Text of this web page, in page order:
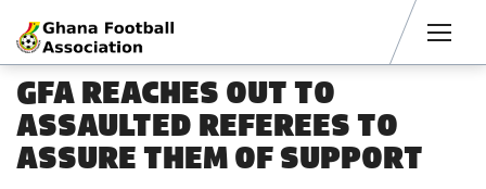
GFA REACHES OUT TO
ASSAULTED REFEREES TO
ASSURE THEM OF SUPPORT